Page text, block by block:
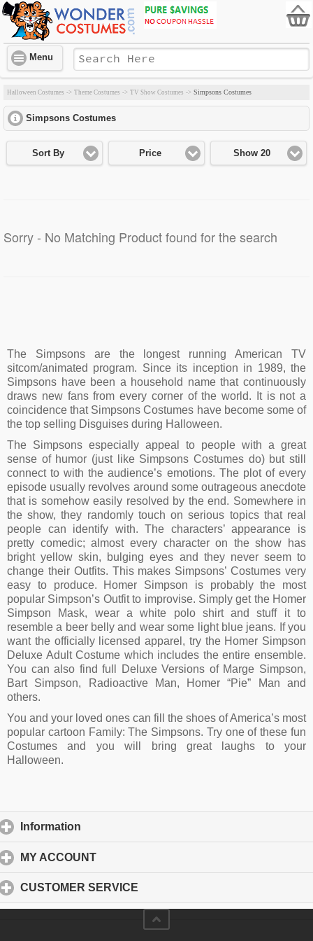
Menu
Halloween Costumes -> Theme Costumes -> TV Show Costumes -> Simpsons Costumes
Simpsons Costumes
Sort By Price Show 20
Sorry - No Matching Product found for the search
The Simpsons are the longest running American TV
sitcom/animated program. Since its inception in 1989, the
Simpsons have been a household name that continuously
draws new fans from every corner of the world. It is not a
coincidence that Simpsons Costumes have become some of
the top selling Disguises during Halloween.
The Simpsons especially appeal to people with a great
sense of humor (just like Simpsons Costumes do) but still
connect to with the audience’s emotions. The plot of every
episode usually revolves around some outrageous anecdote
that is somehow easily resolved by the end. Somewhere in
the show, they randomly touch on serious topics that real
people can identify with. The characters’ appearance is
pretty comedic; almost every character on the show has
bright yellow skin, bulging eyes and they never seem to
change their Outfits. This makes Simpsons’ Costumes very
easy to produce. Homer Simpson is probably the most
popular Simpson’s Outfit to improvise. Simply get the Homer
Simpson Mask, wear a white polo shirt and stuff it to
resemble a beer belly and wear some light blue jeans. If you
want the officially licensed apparel, try the Homer Simpson
Deluxe Adult Costume which includes the entire ensemble.
You can also find full Deluxe Versions of Marge Simpson,
Bart Simpson, Radioactive Man, Homer “Pie” Man and
others.
You and your loved ones can fill the shoes of America’s most
popular cartoon Family: The Simpsons. Try one of these fun
Costumes and you will bring great laughs to your
Halloween.
Information
MY ACCOUNT
CUSTOMER SERVICE